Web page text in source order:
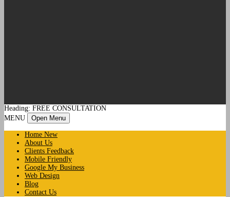
Heading: FREE CONSULTATION
MENU
Open Menu
Home New
About Us
Clients Feedback
Mobile Friendly
Google My Business
Web Design
Blog
Contact Us